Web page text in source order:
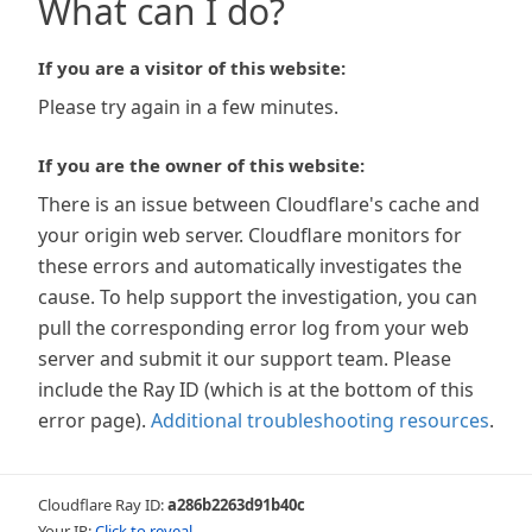
What can I do?
If you are a visitor of this website:
Please try again in a few minutes.
If you are the owner of this website:
There is an issue between Cloudflare's cache and
your origin web server. Cloudflare monitors for
these errors and automatically investigates the
cause. To help support the investigation, you can
pull the corresponding error log from your web
server and submit it our support team. Please
include the Ray ID (which is at the bottom of this
error page). Additional troubleshooting resources.
Cloudflare Ray ID:a286b2263d91b40c